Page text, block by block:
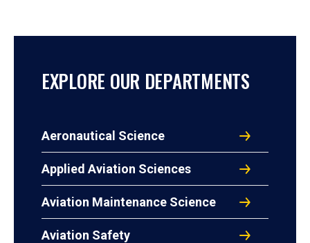
EXPLORE OUR DEPARTMENTS
Aeronautical Science
Applied Aviation Sciences
Aviation Maintenance Science
Aviation Safety